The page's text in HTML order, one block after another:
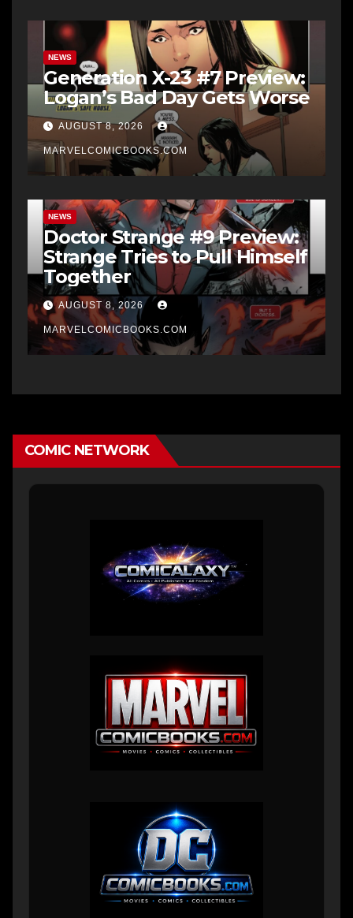
NEWS
Generation X-23 #7 Preview:
Logan’s Bad Day Gets Worse
AUGUST 8, 2026
MARVELCOMICBOOKS.COM
NEWS
Doctor Strange #9 Preview:
Strange Tries to Pull Himself
Together
AUGUST 8, 2026
MARVELCOMICBOOKS.COM
COMIC NETWORK